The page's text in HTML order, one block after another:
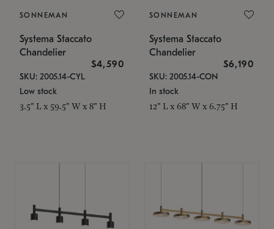
SONNEMAN
Systema Staccato
Chandelier
$4,590
SKU: 2005.14-CYL
Low stock
3.5" L x 59.5" W x 8" H
SONNEMAN
Systema Staccato
Chandelier
$6,190
SKU: 2005.14-CON
In stock
12" L x 68" W x 6.75" H